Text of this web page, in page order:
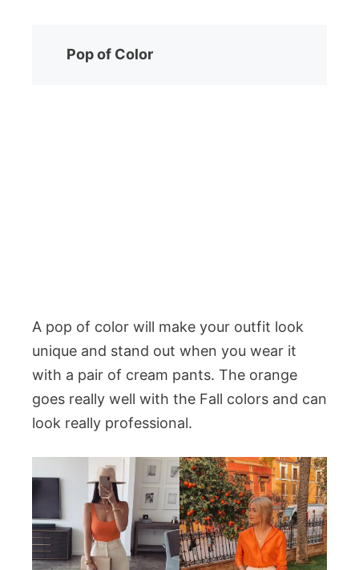
Pop of Color
A pop of color will make your outfit look
unique and stand out when you wear it
with a pair of cream pants. The orange
goes really well with the Fall colors and can
look really professional.